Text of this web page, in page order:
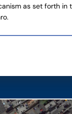
as set forth